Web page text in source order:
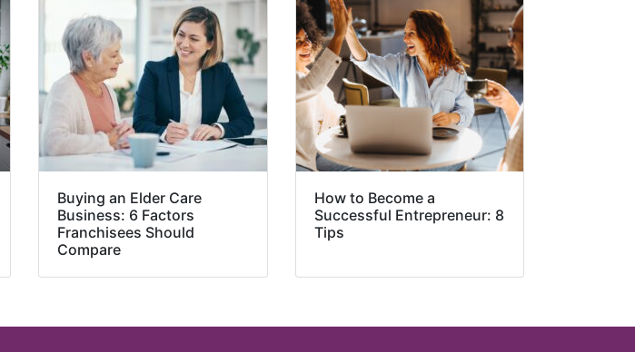
Buying an Elder Care
Business: 6 Factors
Franchisees Should
Compare
How to Become a
Successful Entrepreneur: 8
Tips